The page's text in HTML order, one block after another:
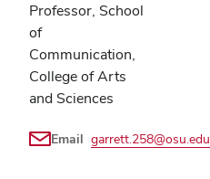
Professor, School
of
Communication,
College of Arts
and Sciences
Email garrett.258@osu.edu